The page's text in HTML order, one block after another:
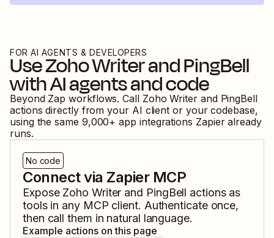
FOR AI AGENTS & DEVELOPERS
UseZoho WriterandPingBell
with AI agents and code
Beyond Zap workflows. Call Zoho Writerand PingBell
actions directly from your AI client or your codebase,
using the same 9,000+ app integrations Zapier already
runs.
No code
Connect via Zapier MCP
Expose Zoho Writer and PingBell actions as
tools in any MCP client. Authenticate once,
then call them in natural language.
Example actions on this page